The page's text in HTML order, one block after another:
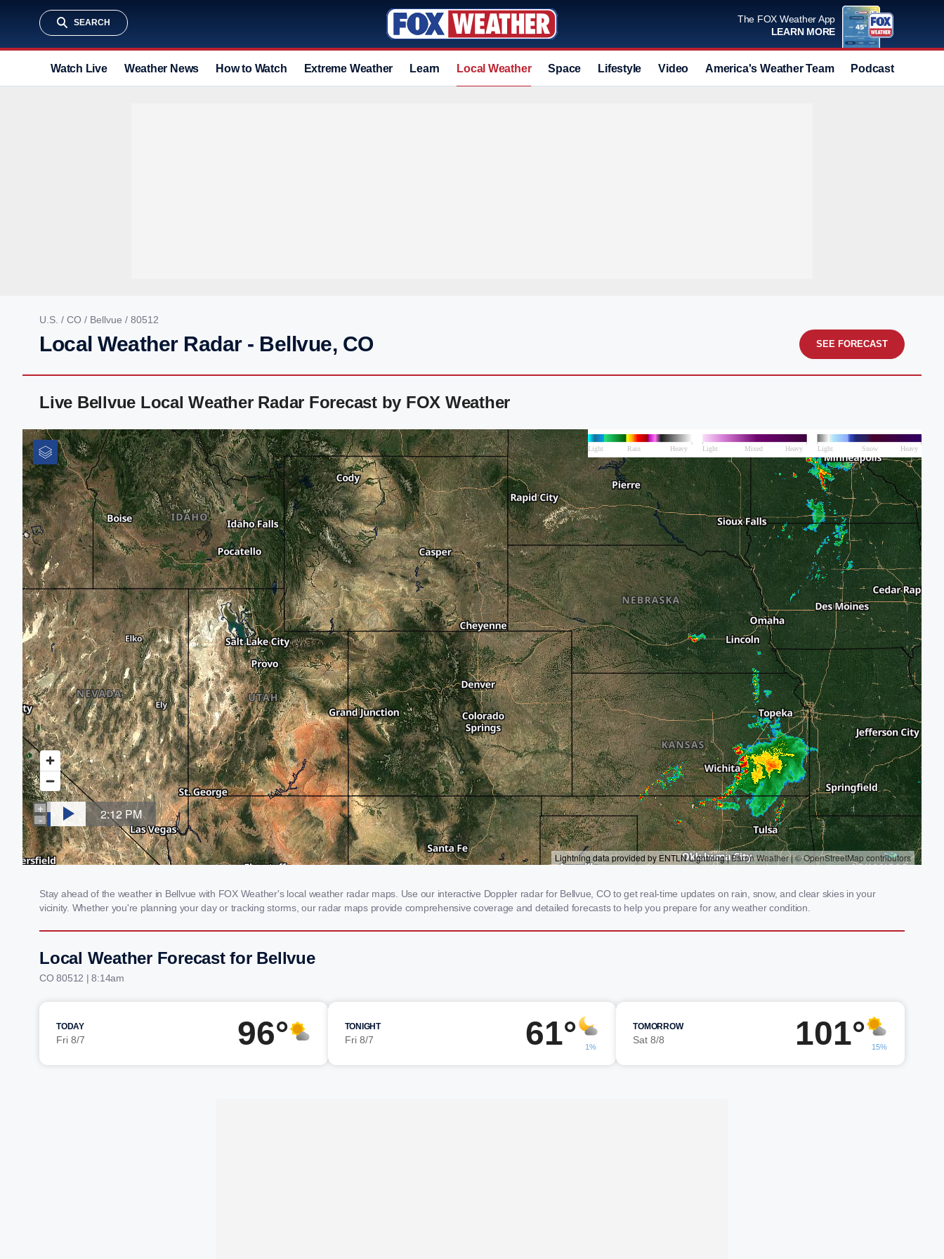
SEARCH
The FOX Weather App
LEARN MORE
Watch Live Weather News How to Watch Extreme Weather Learn Local Weather Space Lifestyle Video America's Weather Team Podcast
U.S. / CO / Bellvue / 80512
Local Weather Radar - Bellvue, CO SEE FORECAST
Live Bellvue Local Weather Radar Forecast by FOX Weather
Stay ahead of the weather in Bellvue with FOX Weather's local weather radar maps. Use our interactive Doppler radar for Bellvue, CO to get real-time updates on rain, snow, and clear skies in your
vicinity. Whether you're planning your day or tracking storms, our radar maps provide comprehensive coverage and detailed forecasts to help you prepare for any weather condition.
Local Weather Forecast for Bellvue
CO 80512 | 8:14am
TODAY
Fri 8/7 96° TONIGHT
Fri 8/7 61° 1%
TOMORROW
Sat 8/8 101° 15%